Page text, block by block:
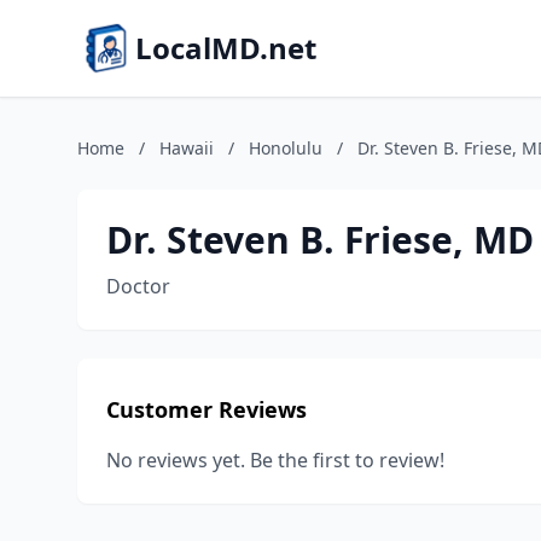
LocalMD.net
Home / Hawaii / Honolulu / Dr. Steven B. Friese,
Dr. Steven B. Friese, MD
Doctor
Customer Reviews
No reviews yet. Be the first to review!